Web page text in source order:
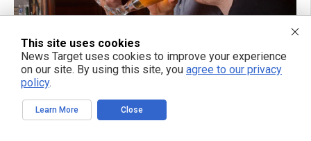
White male workers to be purged from Anheuser-
Busch, parent company of trans-celebrating Bud
This site uses cookies
News Target uses cookies to improve your experience
on our site. By using this site, you agree to our privacy
policy.
Learn More Close